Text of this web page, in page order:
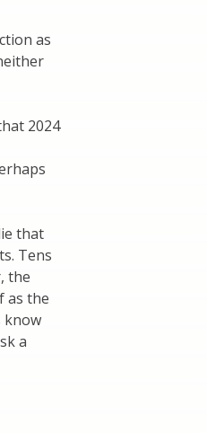
as
2024
that
Tens
the
as the
know
a